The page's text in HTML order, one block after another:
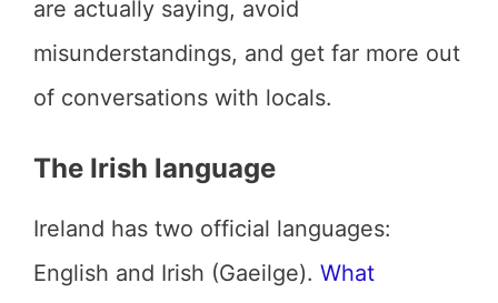
are actually saying, avoid
misunderstandings, and get far more out
of conversations with locals.
The Irish language
Ireland has two official languages:
English and Irish (Gaeilge). What